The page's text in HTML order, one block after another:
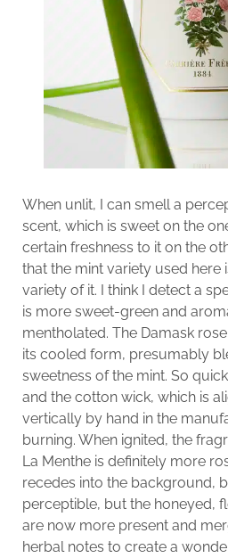
When unlit, I can smell a
scent, which is sweet on the
certain freshness to it on the
that the mint variety used here
variety of it. I think I detect a
is more sweet-green and
mentholated. The Damask
its cooled form, presumably
sweetness of the mint. So
and the cotton wick, which is
vertically by hand in the
burning. When ignited, the
La Menthe is definitely more
recedes into the background,
perceptible, but the honeyed,
are now more present and
herbal notes to create a